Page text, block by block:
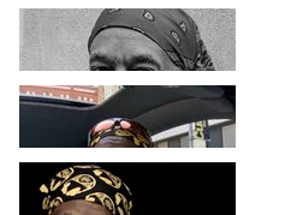
Downs
on
3R@3;
Lee
‘Scratch’
Perry;
NC
and